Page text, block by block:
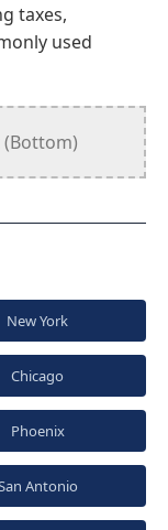
taxes,
used
(Bottom)
New York
Chicago
Phoenix
Antonio